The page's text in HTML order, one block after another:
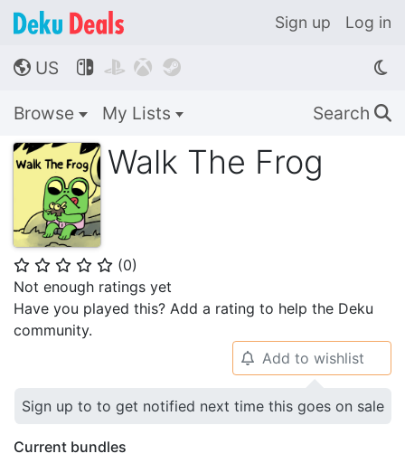
Sign up Log in
🌎 US    
Browse My Lists Search 🔍
Walk The Frog
⭐ ⭐ ⭐ ⭐ ⭐ (0)
Not enough ratings yet
Have you played this? Add a rating to help the Deku
community.
🔔 Add to wishlist
Sign up to to get notified next time this goes on sale
Current bundles